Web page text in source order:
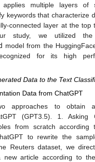
applies multiple layers of
keywords that characterize
connected layer at the top
study, we utilized the
model from the
for its high
Data to the Text
Data from ChatGPT
approaches to obtain
(GPT3.5). 1. Asking
from scratch according
to rewrite the
Reuters dataset, we
new article according to